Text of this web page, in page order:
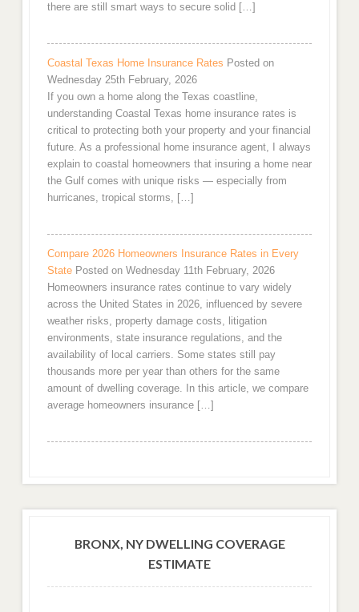
there are still smart ways to secure solid […]
Coastal Texas Home Insurance Rates Posted on
Wednesday 25th February, 2026
If you own a home along the Texas coastline,
understanding Coastal Texas home insurance rates is
critical to protecting both your property and your financial
future. As a professional home insurance agent, I always
explain to coastal homeowners that insuring a home near
the Gulf comes with unique risks — especially from
hurricanes, tropical storms, […]
Compare 2026 Homeowners Insurance Rates in Every
State Posted on Wednesday 11th February, 2026
Homeowners insurance rates continue to vary widely
across the United States in 2026, influenced by severe
weather risks, property damage costs, litigation
environments, state insurance regulations, and the
availability of local carriers. Some states still pay
thousands more per year than others for the same
amount of dwelling coverage. In this article, we compare
average homeowners insurance […]
BRONX, NY DWELLING COVERAGE
ESTIMATE